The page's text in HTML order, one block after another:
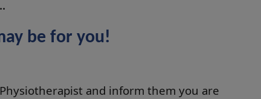
be for you!
and inform them you are